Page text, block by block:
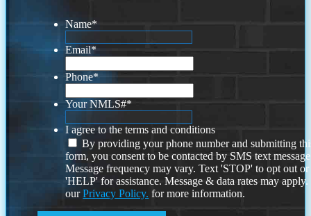
Name*
Email*
Phone*
Your NMLS#*
I agree to the terms and conditions
By providing your phone number and submitting
form, you consent to be contacted by SMS text
Message frequency may vary. Text 'STOP' to opt out or
'HELP' for assistance. Message & data rates may
ourPrivacy Policy. for more information.